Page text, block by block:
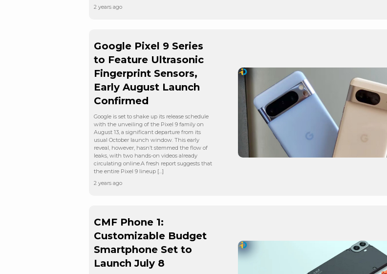
2 years ago
Google Pixel 9 Series
to Feature Ultrasonic
Fingerprint Sensors,
Early August Launch
Confirmed
Google is set to shake up its release schedule
with the unveiling of the Pixel 9 family on
August 13, a significant departure from its
usual October launch window. This early
reveal, however, hasn’t stemmed the flow of
leaks, with two hands-on videos already
circulating online.A fresh report suggests that
the entire Pixel 9 lineup […]
2 years ago
CMF Phone 1:
Customizable Budget
Smartphone Set to
Launch July 8